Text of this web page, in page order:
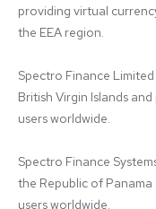
providing virtual
the EEA region.
Spectro Finance
British Virgin Islands
users worldwide.
Spectro Finance
the Republic of
users worldwide.